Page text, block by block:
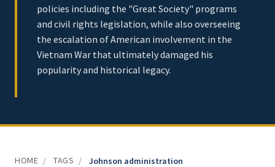
policies including the "Great Society" programs
and civil rights legislation, while also overseeing
the escalation of American involvement in the
Vietnam War that ultimately damaged his
popularity and historical legacy.
HOME / TAGS / Johnson administration